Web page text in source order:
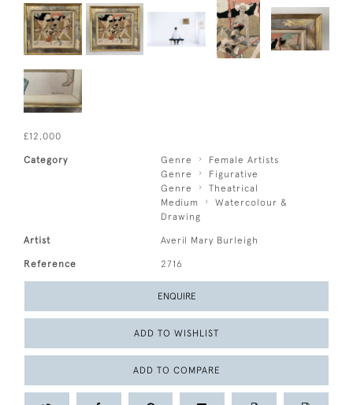
£12,000
Category Genre
Female Artists
Genre
Figurative
Genre
Theatrical
Medium
Watercolour &
Drawing
Artist Averil Mary Burleigh
Reference 2716
ENQUIRE
ADD TO WISHLIST
ADD TO COMPARE